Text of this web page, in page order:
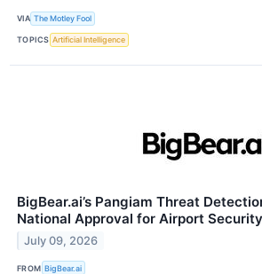
VIA The Motley Fool
TOPICS Artificial Intelligence
BigBear.ai’s Pangiam Threat
National Approval for Airport
July 09, 2026
FROM BigBear.ai